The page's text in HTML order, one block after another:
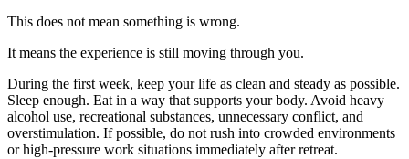
This does not mean something is wrong.
It means the experience is still moving through you.
During the first week, keep your life as clean and steady as possible.
Sleep enough. Eat in a way that supports your body. Avoid heavy
alcohol use, recreational substances, unnecessary conflict, and
overstimulation. If possible, do not rush into crowded environments
or high-pressure work situations immediately after retreat.